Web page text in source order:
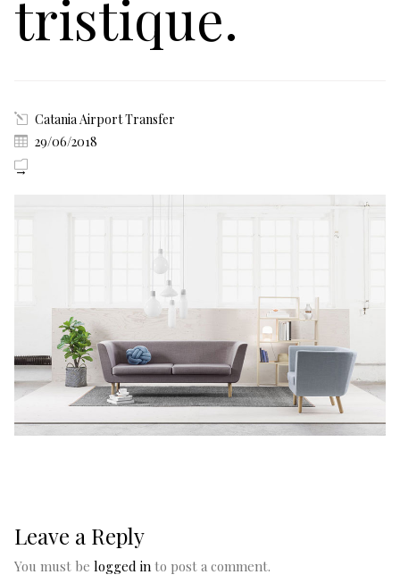
tristique.
Catania Airport Transfer
29/06/2018
→
Leave a Reply
You must be logged in to post a comment.